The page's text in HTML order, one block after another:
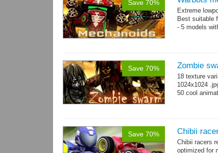
Save 70%
Extreme
Best suitable
- 5 models
Save 70% Zombie
18 texture
1024x1024
50 cool
Save 70% Chibii
Chibii racers
optimized for